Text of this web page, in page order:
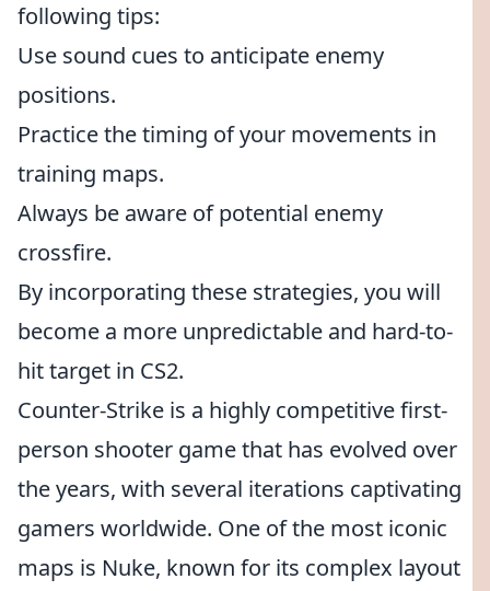
following tips:
Use sound cues to anticipate enemy
positions.
Practice the timing of your movements in
training maps.
Always be aware of potential enemy
crossfire.
By incorporating these strategies, you will
become a more unpredictable and hard-to-
hit target in CS2.
Counter-Strike is a highly competitive first-
person shooter game that has evolved over
the years, with several iterations captivating
gamers worldwide. One of the most iconic
maps is Nuke, known for its complex layout